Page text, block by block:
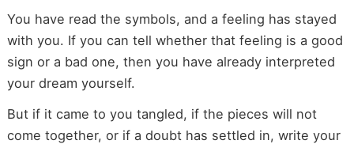
You have read the symbols, and a feeling has stayed
with you. If you can tell whether that feeling is a good
sign or a bad one, then you have already interpreted
your dream yourself.
But if it came to you tangled, if the pieces will not
come together, or if a doubt has settled in, write your